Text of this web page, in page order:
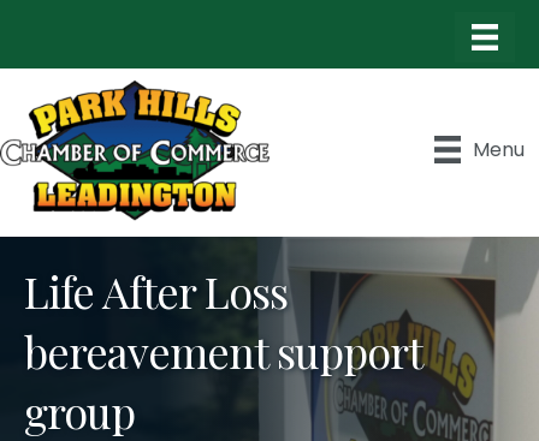
Menu
Life After Loss
bereavement support
group